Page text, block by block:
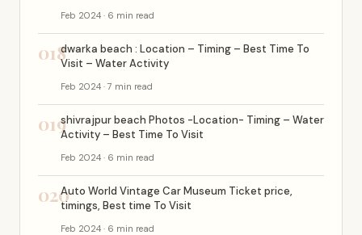
Feb 2024 · 6 min read
018dwarka beach : Location – Timing – Best Time To
Visit – Water Activity
Feb 2024 · 7 min read
019shivrajpur beach Photos -Location- Timing – Water
Activity – Best Time To Visit
Feb 2024 · 6 min read
020Auto World Vintage Car Museum Ticket price,
timings, Best time To Visit
Feb 2024 · 6 min read